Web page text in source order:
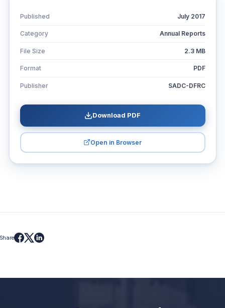
Published July 2017
Category Annual Reports
File Size 2.3 MB
Format PDF
Publisher SADC-DFRC
Download PDF
Open in Browser
Share